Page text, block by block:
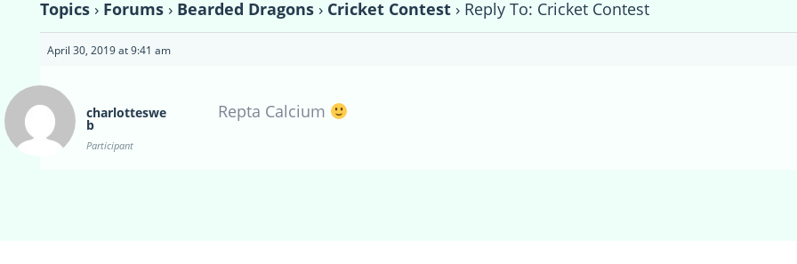
Topics › Forums › Bearded Dragons › Cricket Contest › Reply To: Cricket Contest
April 30, 2019 at 9:41 am
charlotteswe
b
Participant
Repta Calcium